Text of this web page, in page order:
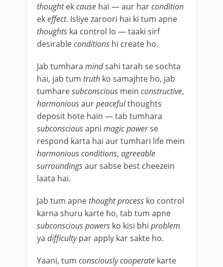
thoughtekcause hai — aur harcondition
ekeffect. Isliye zaroori hai ki tum apne
thoughts ka control lo — taaki sirf
desirableconditions hi create ho.
Jab tumhara mindsahi tarah se sochta
hai, jab tum truth ko samajhte ho, jab
tumharesubconscious mein constructive,
harmoniousaurpeacefulthoughts
deposit hote hain — tab tumhara
subconsciousapni magic powerse
respond karta hai aur tumhari life mein
harmonious conditions, agreeable
surroundingsaur sabse best cheezein
laata hai.
Jab tum apnethought process ko control
karna shuru karte ho, tab tum apne
subconscious powers ko kisi bhi problem
ya difficultypar apply kar sakte ho.
Yaani, tum consciously cooperate karte